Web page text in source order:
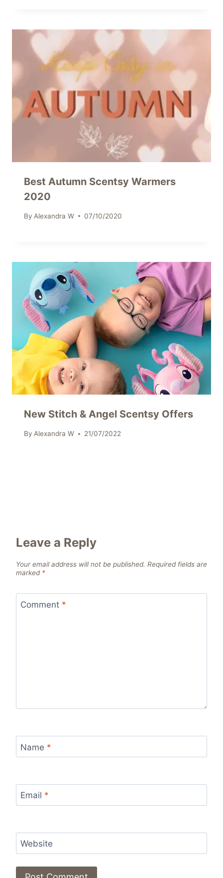
Best Autumn Scentsy Warmers
2020
By Alexandra W 07/10/2020
New Stitch & Angel Scentsy Offers
By Alexandra W 21/07/2022
Leave a Reply
Your email address will not be published. Required fields are
marked *
Comment *
Name *
Email *
Website